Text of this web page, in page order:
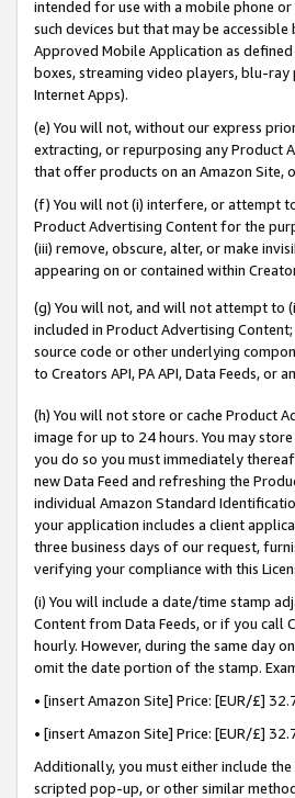
intended for use with a mobile phone
such devices but that may be
Approved Mobile Application as
boxes, streaming video players, blu-ray
Internet Apps).
(e) You will not, without our express
extracting, or repurposing any Product
that offer products on an Amazon Site,
(f) You will not (i) interfere, or attempt
Product Advertising Content for the
(iii) remove, obscure, alter, or make
appearing on or contained within
(g) You will not, and will not attempt to
included in Product Advertising
source code or other underlying
to Creators API, PA API, Data Feeds,
(h) You will not store or cache Product
image for up to 24 hours. You may
you do so you must immediately
new Data Feed and refreshing the
individual Amazon Standard
your application includes a client
three business days of our request,
verifying your compliance with this
(i) You will include a date/time stamp
Content from Data Feeds, or if you call
hourly. However, during the same day
omit the date portion of the stamp.
• [insert Amazon Site] Price: [EUR/£]
• [insert Amazon Site] Price: [EUR/£]
Additionally, you must either include
scripted pop-up, or other similar